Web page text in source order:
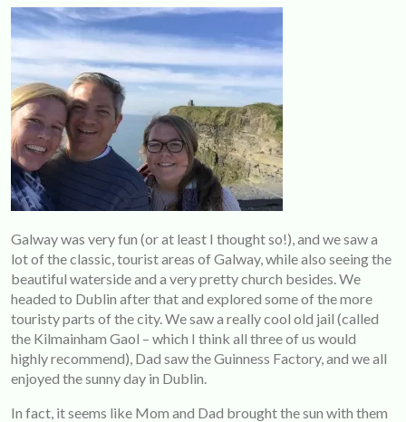
Galway was very fun (or at least I thought so!), and we saw a
lot of the classic, tourist areas of Galway, while also seeing the
beautiful waterside and a very pretty church besides. We
headed to Dublin after that and explored some of the more
touristy parts of the city. We saw a really cool old jail (called
the Kilmainham Gaol – which I think all three of us would
highly recommend), Dad saw the Guinness Factory, and we all
enjoyed the sunny day in Dublin.
In fact, it seems like Mom and Dad brought the sun with them